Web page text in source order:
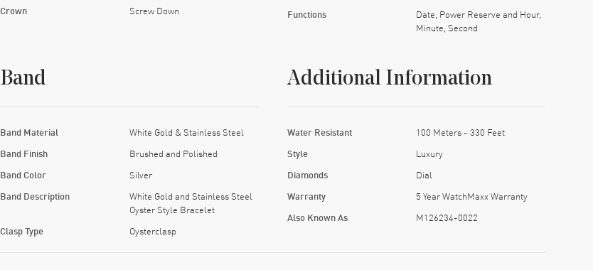
Crown Screw Down Functions
Date, Power Reserve and Hour,
Minute, Second
Band
Band Material White Gold & Stainless Steel
Band Finish Brushed and Polished
Band Color Silver
Band Description
White Gold and Stainless Steel
Oyster Style Bracelet
Clasp Type Oysterclasp
Additional Information
Water Resistant 100 Meters - 330 Feet
Style Luxury
Diamonds Dial
Warranty 5 Year WatchMaxx Warranty
Also Known As M126234-0022